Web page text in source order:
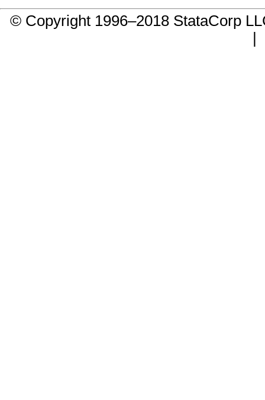
© Copyright 1996–2018 StataCorp